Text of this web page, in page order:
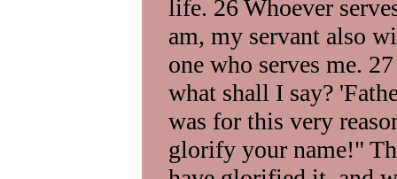
life. 26 Whoever
am, my servant also
one who serves me.
what shall I say?
was for this very
glorify your name!"